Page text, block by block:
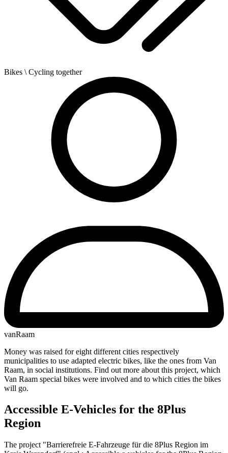
Bikes \ Cycling together
vanRaam
Money was raised for eight different cities respectively
municipalities to use adapted electric bikes, like the ones from Van
Raam, in social institutions. Find out more about this project, which
Van Raam special bikes were involved and to which cities the bikes
will go.
Accessible E-Vehicles for the 8Plus
Region
The project "Barrierefreie E-Fahrzeuge für die 8Plus Region im